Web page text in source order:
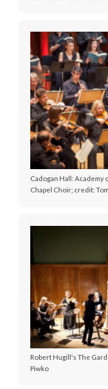
Cadogan Hall: Academy
Chapel Choir; credit:
Robert Hugill's The
Piwko